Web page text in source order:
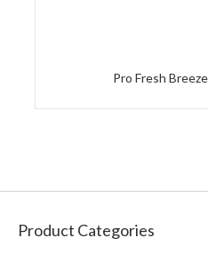
Pro Fresh
Product Categories